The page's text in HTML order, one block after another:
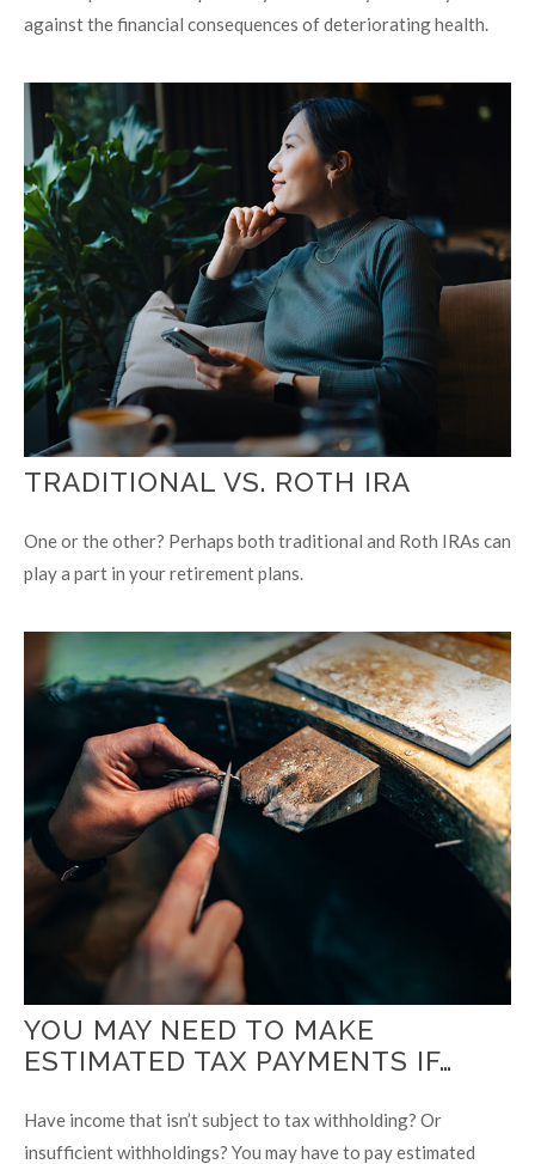
against the financial consequences of deteriorating health.
TRADITIONAL VS. ROTH IRA
One or the other? Perhaps both traditional and Roth IRAs can
play a part in your retirement plans.
YOU MAY NEED TO MAKE
ESTIMATED TAX PAYMENTS IF…
Have income that isn’t subject to tax withholding? Or
insufficient withholdings? You may have to pay estimated